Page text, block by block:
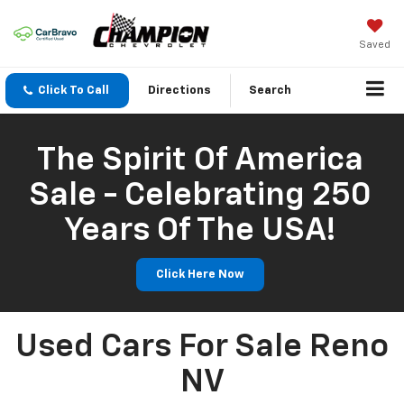
Saved
Click To Call Directions Search
The Spirit Of America
Sale - Celebrating 250
Years Of The USA!
Click Here Now
Used Cars For Sale Reno
NV